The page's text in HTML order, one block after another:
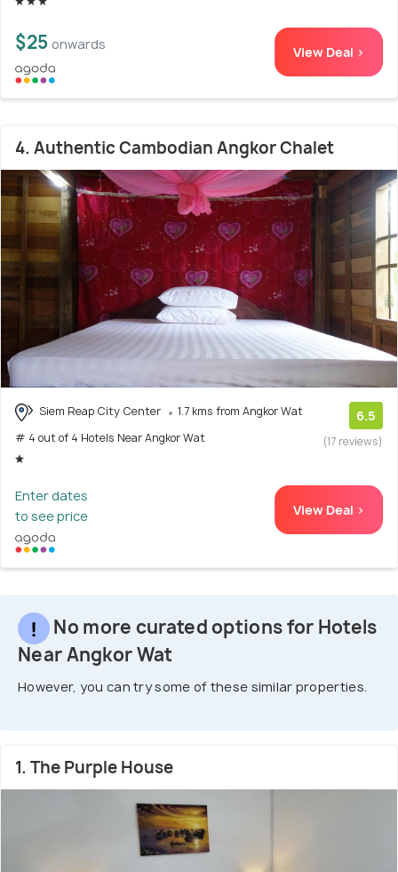
$25 onwards View Deal >
4. Authentic Cambodian Angkor Chalet
Siem Reap City Center
1.7 kms from Angkor Wat
# 4 out of 4 Hotels Near Angkor Wat
6.5
(17 reviews)
Enter dates
to see price
View Deal >
No more curated options for Hotels
Near Angkor Wat
However, you can try some of these similar properties.
1. The Purple House